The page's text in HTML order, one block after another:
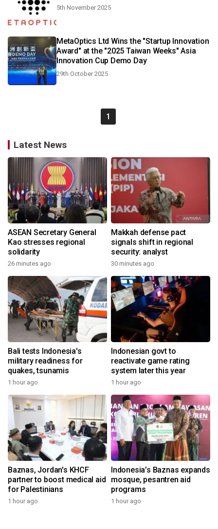
5th November 2025
MetaOptics Ltd Wins the "Startup Innovation
Award" at the "2025 Taiwan Weeks" Asia
Innovation Cup Demo Day
29th October 2025
1
Latest News
ASEAN Secretary General
Kao stresses regional
solidarity
26 minutes ago
Makkah defense pact
signals shift in regional
security: analyst
30 minutes ago
Bali tests Indonesia's
military readiness for
quakes, tsunamis
1 hour ago
Indonesian govt to
reactivate game rating
system later this year
1 hour ago
Baznas, Jordan's KHCF
partner to boost medical aid
for Palestinians
1 hour ago
Indonesia’s Baznas expands
mosque, pesantren aid
programs
1 hour ago